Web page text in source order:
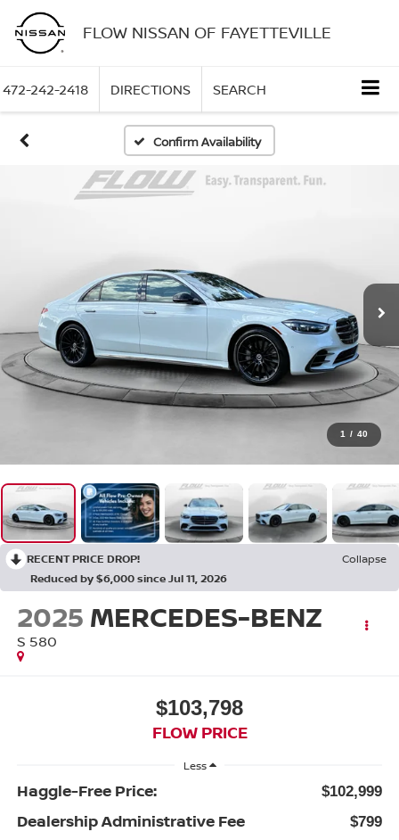
FLOW NISSAN OF FAYETTEVILLE
472-242-2418 DIRECTIONS SEARCH
Confirm Availability
1 / 40
RECENT PRICE DROP!
Collapse
Reduced by $6,000 since Jul 11, 2026
2025 MERCEDES-BENZ
S 580
$103,798
FLOW PRICE
Less
Haggle-Free Price: $102,999
Dealership Administrative Fee $799